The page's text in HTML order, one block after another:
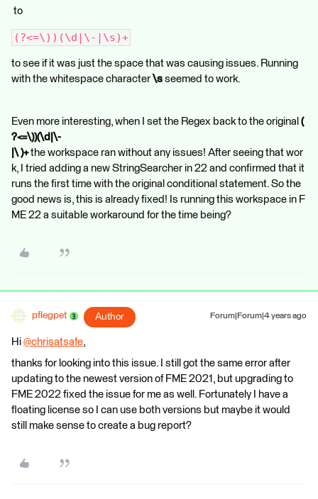
to
(?<=\))(\d|\-|\s)+
to see if it was just the space that was causing issues. Running
with the whitespace character \s seemed to work.
Even more interesting, when I set the Regex back to the original (
?<=\))(\d|\-
|\ )+the workspace ran without any issues! After seeing that wor
k, I tried adding a new StringSearcher in 22 and confirmed that it
runs the first time with the original conditional statement. So the
good news is, this is already fixed! Is running this workspace in F
ME 22 a suitable workaround for the time being?
pflegpet Author Forum|Forum|4 years ago
Hi @chrisatsafe​,
thanks for looking into this issue. I still got the same error after
updating to the newest version of FME 2021, but upgrading to
FME 2022 fixed the issue for me as well. Fortunately I have a
floating license so I can use both versions but maybe it would
still make sense to create a bug report?